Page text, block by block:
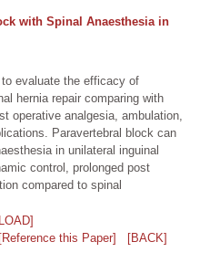
with Spinal Anaesthesia in
evaluate the efficacy of
hernia repair comparing with
operative analgesia, ambulation,
Paravertebral block can
in unilateral inguinal
control, prolonged post
compared to spinal
[Reference this Paper]
[BACK]